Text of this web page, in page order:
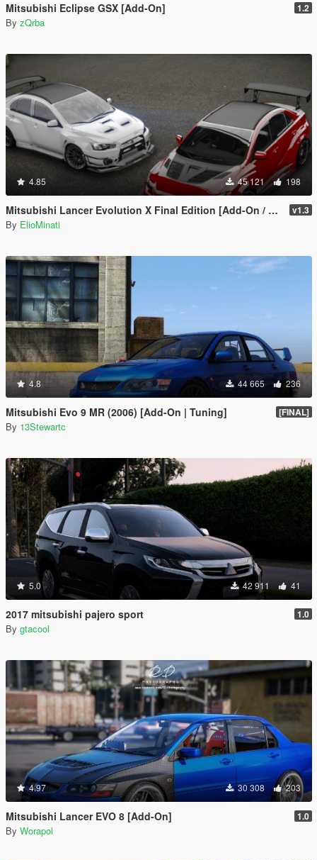
Mitsubishi Eclipse GSX [Add-On] 1.2
By zQrba
4.85 45 121 198
Mitsubishi Lancer Evolution X Final Edition [Add-On / Replace | FiveM | 270+ Tuning | Template | RHD] v1.3
By ElioMinati
4.8 44 665 236
Mitsubishi Evo 9 MR (2006) [Add-On | Tuning] [FINAL]
By 13Stewartc
5.0 42 911 41
2017 mitsubishi pajero sport 1.0
By gtacool
4.97 30 308 203
Mitsubishi Lancer EVO 8 [Add-On] 1.0
By Worapol